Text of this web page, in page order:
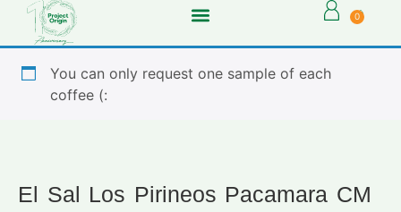
0
You can only request one sample of each
coffee (:
El Sal Los Pirineos Pacamara CM